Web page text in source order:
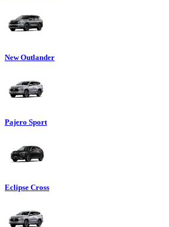
New Outlander
Pajero Sport
Eclipse Cross